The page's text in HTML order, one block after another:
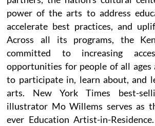
power of the arts to address
accelerate best practices, and
Across all its programs, the
committed to increasing
opportunities for people of all ages
to participate in, learn about, and
arts. New York Times best-
illustrator Mo Willems serves as
ever Education Artist-in-